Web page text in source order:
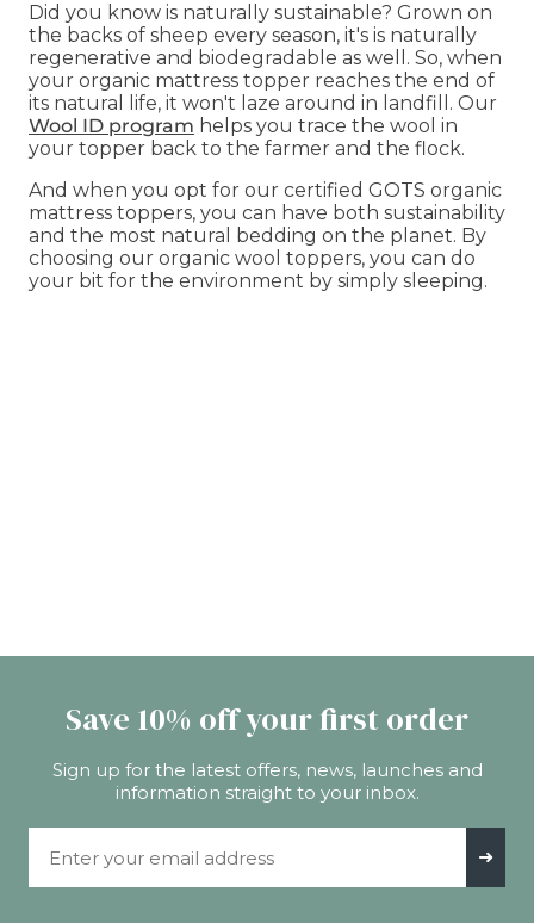
Did you know is naturally sustainable? Grown on
the backs of sheep every season, it's is naturally
regenerative and biodegradable as well. So, when
your organic mattress topper reaches the end of
its natural life, it won't laze around in landfill. Our
Wool ID program helps you trace the wool in
your topper back to the farmer and the flock.
And when you opt for our certified GOTS organic
mattress toppers, you can have both sustainability
and the most natural bedding on the planet. By
choosing our organic wool toppers, you can do
your bit for the environment by simply sleeping.
Save 10% off your first order
Sign up for the latest offers, news, launches and
information straight to your inbox.
➜